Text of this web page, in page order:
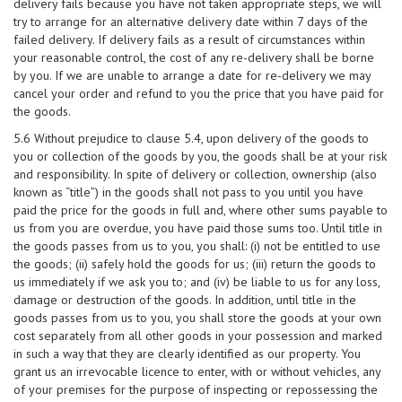
delivery fails because you have not taken appropriate steps, we will
try to arrange for an alternative delivery date within 7 days of the
failed delivery. If delivery fails as a result of circumstances within
your reasonable control, the cost of any re-delivery shall be borne
by you. If we are unable to arrange a date for re-delivery we may
cancel your order and refund to you the price that you have paid for
the goods.
5.6 Without prejudice to clause 5.4, upon delivery of the goods to
you or collection of the goods by you, the goods shall be at your risk
and responsibility. In spite of delivery or collection, ownership (also
known as “title”) in the goods shall not pass to you until you have
paid the price for the goods in full and, where other sums payable to
us from you are overdue, you have paid those sums too. Until title in
the goods passes from us to you, you shall: (i) not be entitled to use
the goods; (ii) safely hold the goods for us; (iii) return the goods to
us immediately if we ask you to; and (iv) be liable to us for any loss,
damage or destruction of the goods. In addition, until title in the
goods passes from us to you, you shall store the goods at your own
cost separately from all other goods in your possession and marked
in such a way that they are clearly identified as our property. You
grant us an irrevocable licence to enter, with or without vehicles, any
of your premises for the purpose of inspecting or repossessing the